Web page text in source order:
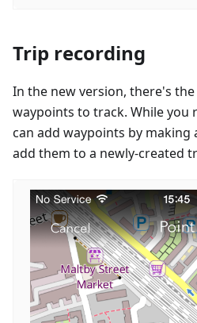
Trip recording
In the new version, there's
waypoints to track. While you
can add waypoints by making
add them to a newly-created